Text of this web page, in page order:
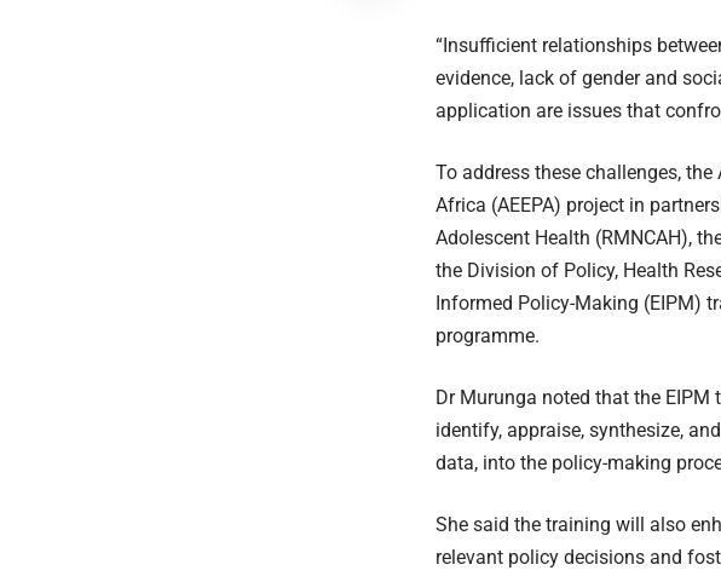
“Insufficient relationships
evidence, lack of gender and
application are issues that
To address these challenges,
Africa (AEEPA) project in
Adolescent Health (RMNCAH),
the Division of Policy, Health
Informed Policy-Making (EIPM)
programme.
Dr Murunga noted that the
identify, appraise, synthesize,
data, into the policy-making
She said the training will also
relevant policy decisions and